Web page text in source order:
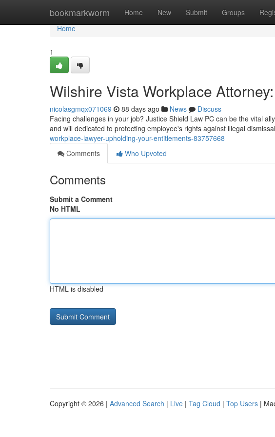
bookmarkworm Home New Submit Groups
Home
Home
1
Wilshire Vista Workplace
nicolasgmqx071069 88 days ago News
Discuss
Facing challenges in your job? Justice Shield Law PC can be the vital
and will dedicated to protecting employee's rights against illegal
workplace-lawyer-upholding-your-entitlements-83757668
Comments
Who Upvoted
Comments
Submit a Comment
No HTML
HTML is disabled
Copyright © 2026 | Advanced Search | Live | Tag Cloud | Top Users |